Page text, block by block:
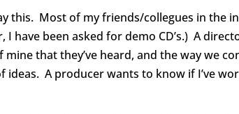
this. Most of my friends/collegues in the
have been asked for demo CD’s.) A
that they’ve heard, and the way we
A producer wants to know if I’ve